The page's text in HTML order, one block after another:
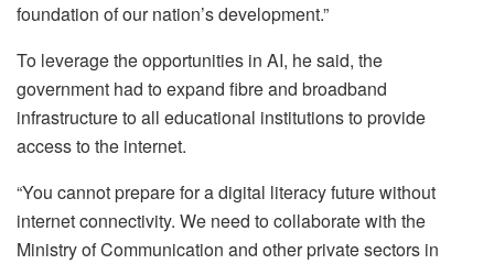
foundation of our nation’s development.”
To leverage the opportunities in AI, he said, the
government had to expand fibre and broadband
infrastructure to all educational institutions to provide
access to the internet.
“You cannot prepare for a digital literacy future without
internet connectivity. We need to collaborate with the
Ministry of Communication and other private sectors in